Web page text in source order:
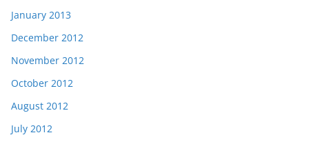
January 2013
December 2012
November 2012
October 2012
August 2012
July 2012